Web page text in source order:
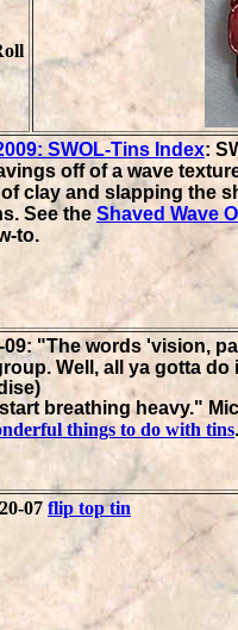
SWOL-Tins Index:
off of a wave
clay and slapping the
See the Shaved Wave
to.
09: "The words 'vision,
Well, all ya gotta
breathing heavy."
things to do with tins
07 flip top tin